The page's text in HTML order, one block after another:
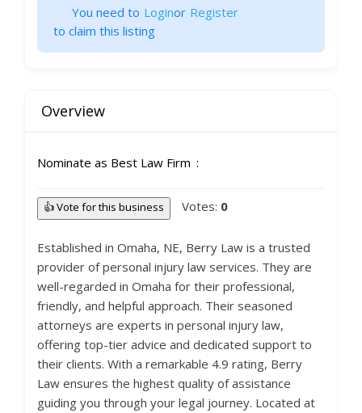
You need to Loginor Register
to claim this listing
Overview
Nominate as Best Law Firm
👍 Vote for this business Votes: 0
Established in Omaha, NE, Berry Law is a trusted
provider of personal injury law services. They are
well-regarded in Omaha for their professional,
friendly, and helpful approach. Their seasoned
attorneys are experts in personal injury law,
offering top-tier advice and dedicated support to
their clients. With a remarkable 4.9 rating, Berry
Law ensures the highest quality of assistance
guiding you through your legal journey. Located at